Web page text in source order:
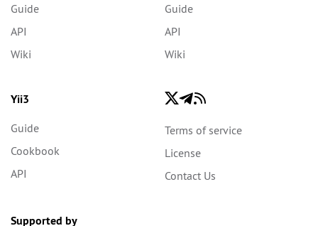
Guide
API
Wiki
Guide
API
Wiki
Yii3
Guide
Cookbook
API
Terms of service
License
Contact Us
Supported by